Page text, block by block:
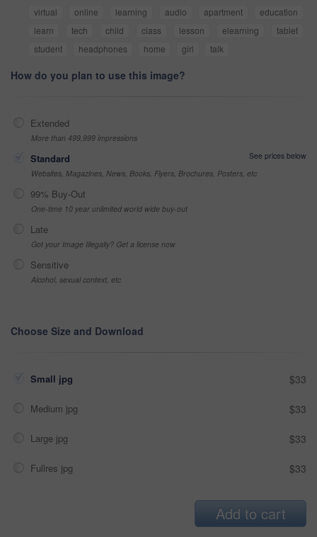
virtual online learning audio apartment
education
learn
tech child class lesson elearning
tablet
student
headphones home girl talk
How do you plan to use this image?
Extended
More than 499,999 impressions
Standard
See prices below
Websites, Magazines, News, Books, Flyers, Brochures, Posters, etc
99% Buy-Out
One-time 10 year unlimited world wide buy-out
Late
Got your Image Illegally? Get a license now
Sensitive
Alcohol, sexual context, etc
Choose Size and Download
Small jpg $33
Medium jpg $33
Large jpg $33
Fullres jpg $33
Add to cart